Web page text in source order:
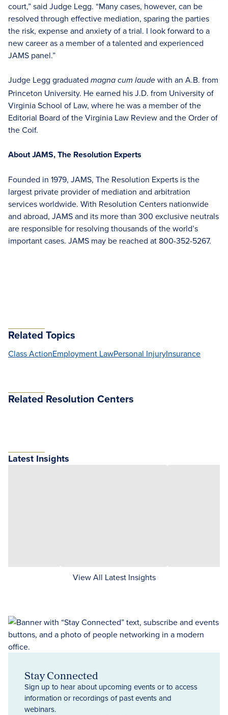
court,” said Judge Legg. “Many cases, however, can be
resolved through effective mediation, sparing the parties
the risk, expense and anxiety of a trial. I look forward to a
new career as a member of a talented and experienced
JAMS panel.”
Judge Legg graduated magna cum laude with an A.B. from
Princeton University. He earned his J.D. from University of
Virginia School of Law, where he was a member of the
Editorial Board of the Virginia Law Review and the Order of
the Coif.
About JAMS, The Resolution Experts
Founded in 1979, JAMS, The Resolution Experts is the
largest private provider of mediation and arbitration
services worldwide. With Resolution Centers nationwide
and abroad, JAMS and its more than 300 exclusive neutrals
are responsible for resolving thousands of the world’s
important cases. JAMS may be reached at 800-352-5267.
Related Topics
Class ActionEmployment LawPersonal InjuryInsurance
Related Resolution Centers
Latest Insights
View All Latest Insights
Stay Connected
Sign up to hear about upcoming events or to access
information or recordings of past events and
webinars.